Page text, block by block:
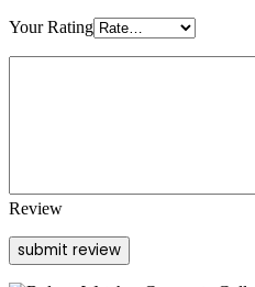
Your Rating
Review